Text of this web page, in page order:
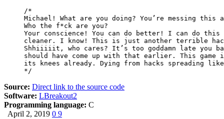
/*
Michael! What are you doing? You’re messing this
Who the f*ck are you?
Your conscience! You can do better! I can do this
cleaner. I know! This is just another terrible
Shhiiiiit, who cares? It’s too goddamn late you
should have come up with that earlier. This game
its knees already. Dying from hacks spreading like
*/
Source: Direct link to the source code
Software: LBreakout2
Programming language: C
April 2, 2019 0 9